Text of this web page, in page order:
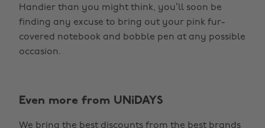
Handier than you might think, you’ll soon be
finding any excuse to bring out your pink fur-
covered notebook and bobble pen at any possible
occasion.
Even more from UNiDAYS
We bring the best discounts from the best brands